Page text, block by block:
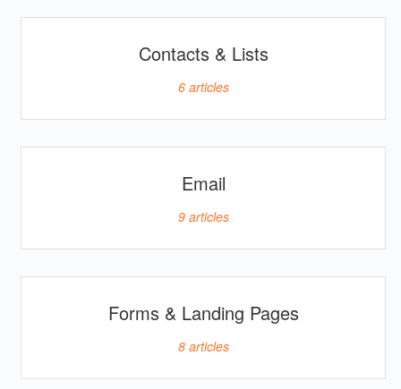
Contacts & Lists
6articles
Email
9articles
Forms & Landing Pages
8articles